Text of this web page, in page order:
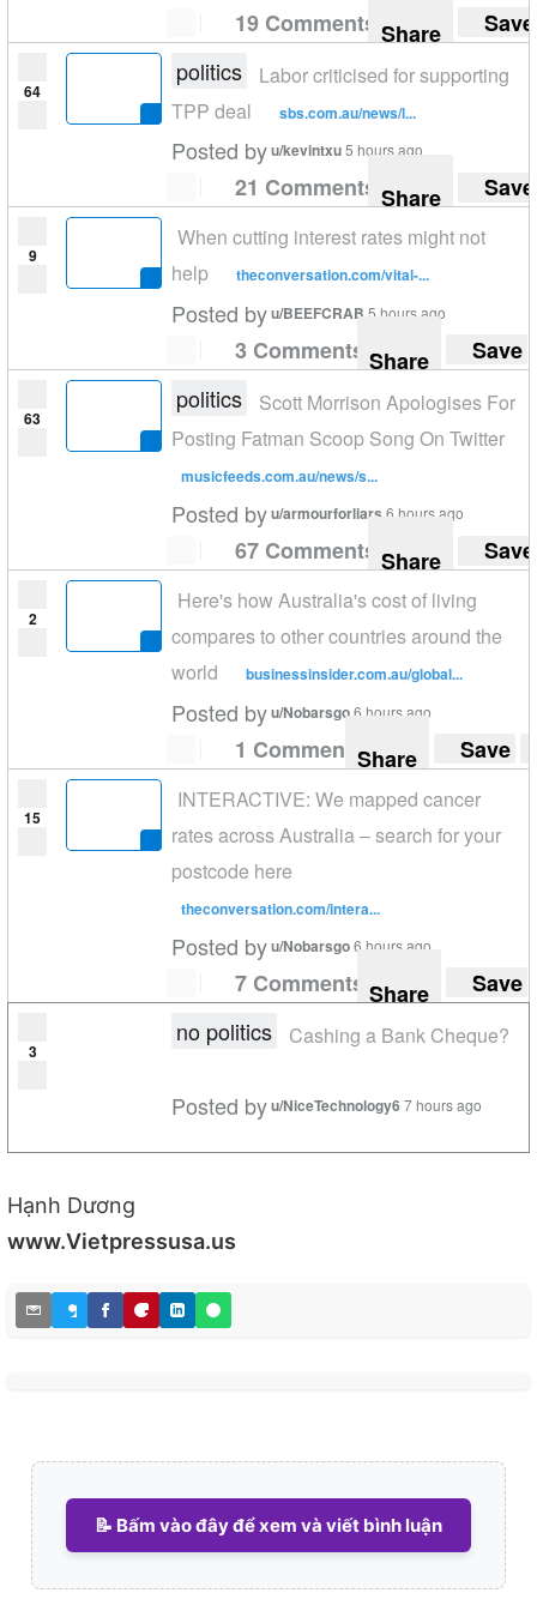
19 Comments Share Save
64
politics
Labor criticised for supporting
TPP deal
sbs.com.au/news/l...
Posted byu/kevintxu5 hours ago
21 Comments Share Save
9
When cutting interest rates might not
help
theconversation.com/vital-...
Posted byu/BEEFCRAB 5 hours ago
3 Comments Share Save
63
politics
Scott Morrison Apologises For
Posting Fatman Scoop Song On Twitter
musicfeeds.com.au/news/s...
Posted byu/armourforliars 6 hours ago
67 Comments Share Save
2
Here's how Australia's cost of living
compares to other countries around the
world
businessinsider.com.au/global...
Posted byu/Nobarsgo6 hours ago
1 Comment Share Save
15
INTERACTIVE: We mapped cancer
rates across Australia – search for your
postcode here
theconversation.com/intera...
Posted byu/Nobarsgo6 hours ago
7 Comments Share Save
3
no politics Cashing a Bank Cheque?
Posted byu/NiceTechnology6 7 hours ago
Hạnh Dương
www.Vietpressusa.us
📝 Bấm vào đây để xem và viết bình luận